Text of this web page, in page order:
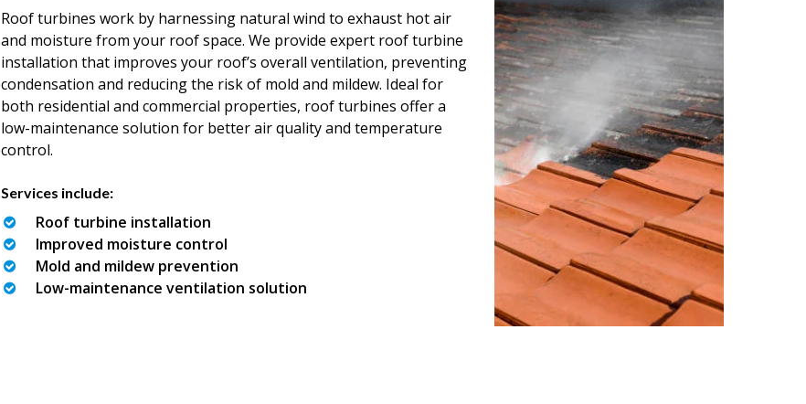
Roof turbines work by harnessing natural wind to exhaust hot air
and moisture from your roof space. We provide expert roof turbine
installation that improves your roof’s overall ventilation, preventing
condensation and reducing the risk of mold and mildew. Ideal for
both residential and commercial properties, roof turbines offer a
low-maintenance solution for better air quality and temperature
control.
Services include:
Roof turbine installation
Improved moisture control
Mold and mildew prevention
Low-maintenance ventilation solution